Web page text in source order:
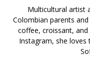
Multicultural artist
Colombian parents
coffee, croissant, and
Instagram, she loves